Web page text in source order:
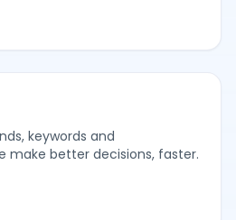
keywords and
make better decisions, faster.